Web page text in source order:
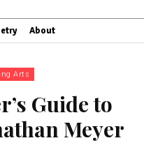
About
Arts
Guide to
Meyer